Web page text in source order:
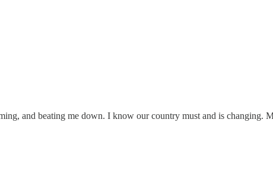
and beating me down. I know our country must and is changing.